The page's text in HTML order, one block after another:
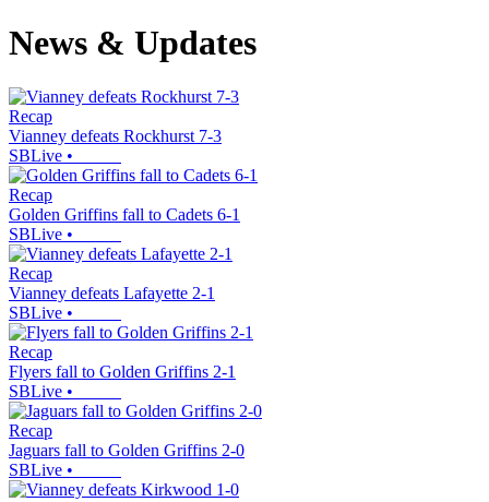
News & Updates
Recap
Vianney defeats Rockhurst 7-3
SBLive •
Recap
Golden Griffins fall to Cadets 6-1
SBLive •
Recap
Vianney defeats Lafayette 2-1
SBLive •
Recap
Flyers fall to Golden Griffins 2-1
SBLive •
Recap
Jaguars fall to Golden Griffins 2-0
SBLive •